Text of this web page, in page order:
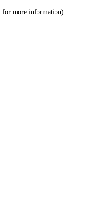
for more information).